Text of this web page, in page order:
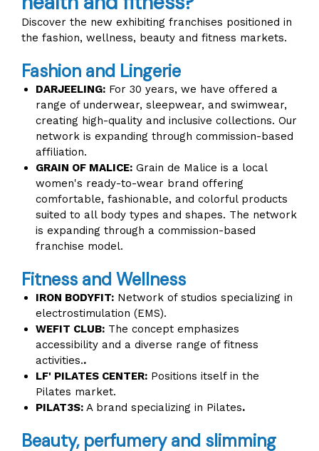
Discover the new exhibiting franchises positioned in
the fashion, wellness, beauty and fitness markets.
Fashion and Lingerie
DARJEELING: For 30 years, we have offered a
range of underwear, sleepwear, and swimwear,
creating high-quality and inclusive collections. Our
network is expanding through commission-based
affiliation.
GRAIN OF MALICE: Grain de Malice is a local
women's ready-to-wear brand offering
comfortable, fashionable, and colorful products
suited to all body types and shapes. The network
is expanding through a commission-based
franchise model.
Fitness and Wellness
IRON BODYFIT: Network of studios specializing in
electrostimulation (EMS).
WEFIT CLUB: The concept emphasizes
accessibility and a diverse range of fitness
activities..
LF' PILATES CENTER: Positions itself in the
Pilates market.
PILAT3S: A brand specializing in Pilates.
Beauty, perfumery and slimming